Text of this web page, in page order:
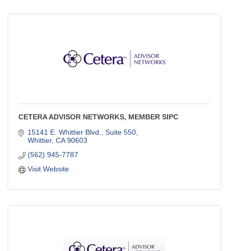
CETERA ADVISOR NETWORKS, MEMBER SIPC
15141 E. Whittier Blvd., Suite 550
Whittier CA 90603
(562) 945-7787
Visit Website